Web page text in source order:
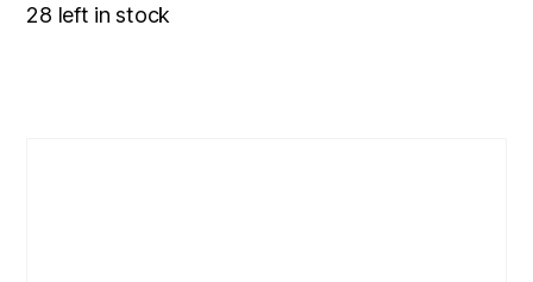
28 left in stock